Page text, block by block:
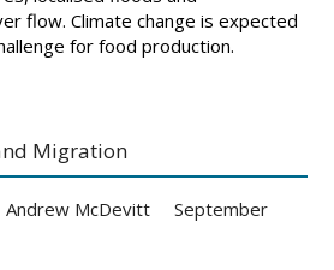
flow. Climate change is expected
for food production.
Migration
Andrew McDevitt
September